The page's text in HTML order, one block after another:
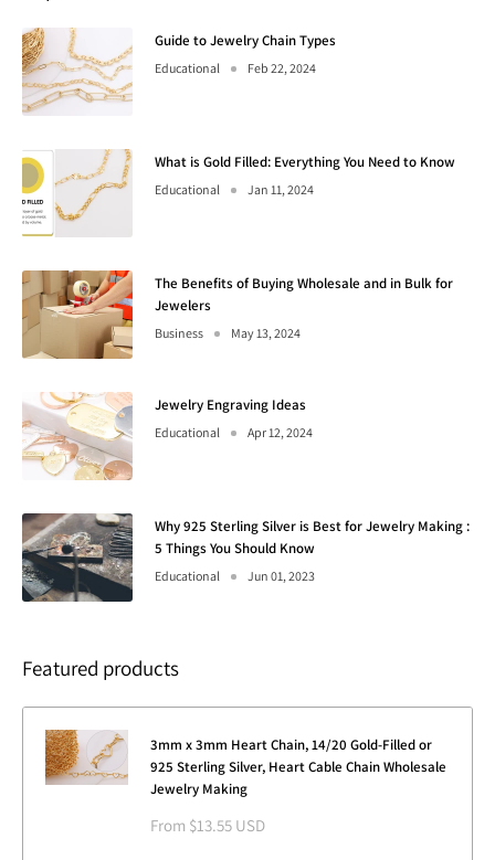
Guide to Jewelry Chain Types
Educational Feb 22, 2024
What is Gold Filled: Everything You Need to Know
Educational Jan 11, 2024
The Benefits of Buying Wholesale and in Bulk for
Jewelers
Business May 13, 2024
Jewelry Engraving Ideas
Educational Apr 12, 2024
Why 925 Sterling Silver is Best for Jewelry Making :
5 Things You Should Know
Educational Jun 01, 2023
Featured products
3mm x 3mm Heart Chain, 14/20 Gold-Filled or
925 Sterling Silver, Heart Cable Chain Wholesale
Jewelry Making
Sale
From $13.55 USD